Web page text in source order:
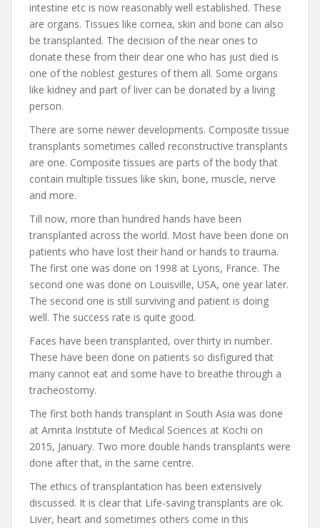
intestine etc is now reasonably well established. These
are organs. Tissues like cornea, skin and bone can also
be transplanted. The decision of the near ones to
donate these from their dear one who has just died is
one of the noblest gestures of them all. Some organs
like kidney and part of liver can be donated by a living
person.
There are some newer developments. Composite tissue
transplants sometimes called reconstructive transplants
are one. Composite tissues are parts of the body that
contain multiple tissues like skin, bone, muscle, nerve
and more.
Till now, more than hundred hands have been
transplanted across the world. Most have been done on
patients who have lost their hand or hands to trauma.
The first one was done on 1998 at Lyons, France. The
second one was done on Louisville, USA, one year later.
The second one is still surviving and patient is doing
well. The success rate is quite good.
Faces have been transplanted, over thirty in number.
These have been done on patients so disfigured that
many cannot eat and some have to breathe through a
tracheostomy.
The first both hands transplant in South Asia was done
at Amrita Institute of Medical Sciences at Kochi on
2015, January. Two more double hands transplants were
done after that, in the same centre.
The ethics of transplantation has been extensively
discussed. It is clear that Life-saving transplants are ok.
Liver, heart and sometimes others come in this